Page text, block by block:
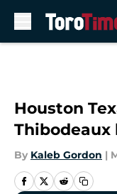
Houston
Thibodeaux
By Kaleb Gordon |